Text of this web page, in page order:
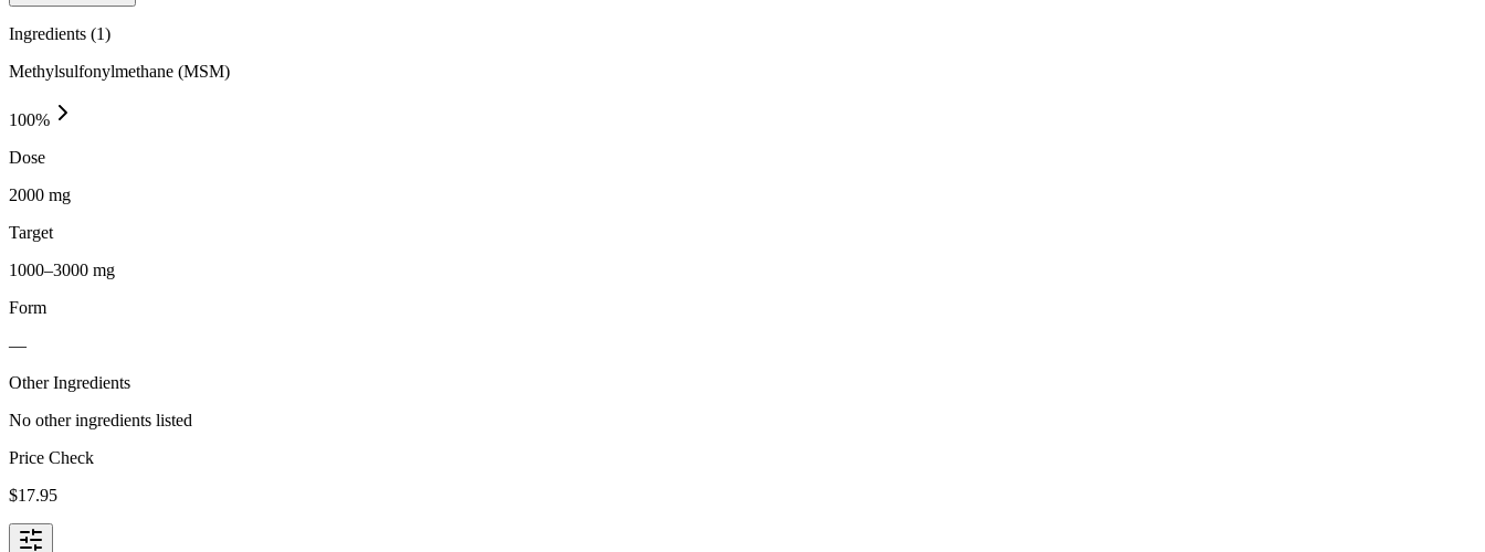
Ingredients (1)
Methylsulfonylmethane (MSM)
100%
Dose
2000 mg
Target
1000–3000 mg
Form
—
Other Ingredients
No other ingredients listed
Price Check
$17.95